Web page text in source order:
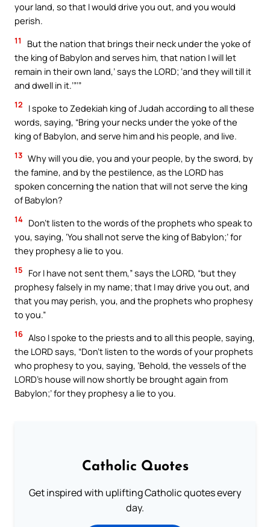
your land, so that I would drive you out, and you would
perish.
11
But the nation that brings their neck under the yoke of
the king of Babylon and serves him, that nation I will let
remain in their own land,’ says the LORD; ‘and they will till it
and dwell in it.’”’”
12
I spoke to Zedekiah king of Judah according to all these
words, saying, “Bring your necks under the yoke of the
king of Babylon, and serve him and his people, and live.
13 Why will you die, you and your people, by the sword, by
the famine, and by the pestilence, as the LORD has
spoken concerning the nation that will not serve the king
of Babylon?
14 Don’t listen to the words of the prophets who speak to
you, saying, ‘You shall not serve the king of Babylon;’ for
they prophesy a lie to you.
15
For I have not sent them,” says the LORD, “but they
prophesy falsely in my name; that I may drive you out, and
that you may perish, you, and the prophets who prophesy
to you.”
16 Also I spoke to the priests and to all this people, saying,
the LORD says, “Don’t listen to the words of your prophets
who prophesy to you, saying, ‘Behold, the vessels of the
LORD’s house will now shortly be brought again from
Babylon;’ for they prophesy a lie to you.
Catholic Quotes
Get inspired with uplifting Catholic quotes every
day.